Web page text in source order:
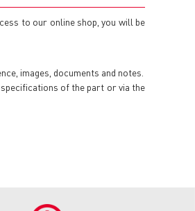
to our online shop, you will be
images, documents and notes.
of the part or via the